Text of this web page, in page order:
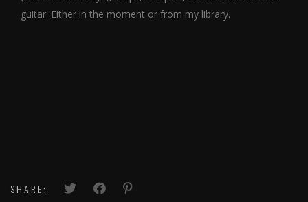
guitar. Either in the moment or from my library.
SHARE: